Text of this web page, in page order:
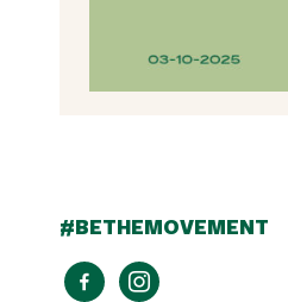
#BETHEMOVEMENT
facebook-instagram